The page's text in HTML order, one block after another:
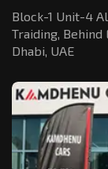
Block-1 Unit-4
Traiding, Behind
Dhabi, UAE